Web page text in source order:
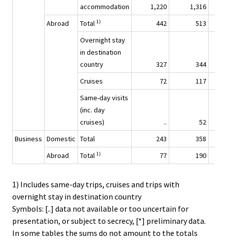
accommodation
1,220 1,316
Abroad
Total 1) 442
513
Overnight stay
in destination
country
327
344
Cruises
72
117
Same-day visits
(inc. day
cruises)
..
52
Business Domestic Total 243
358
Abroad
Total 1) 77 190
1) Includes same-day trips, cruises and trips with
overnight stay in destination country
Symbols: [..] data not available or too uncertain for
presentation, or subject to secrecy, [*] preliminary data.
In some tables the sums do not amount to the totals